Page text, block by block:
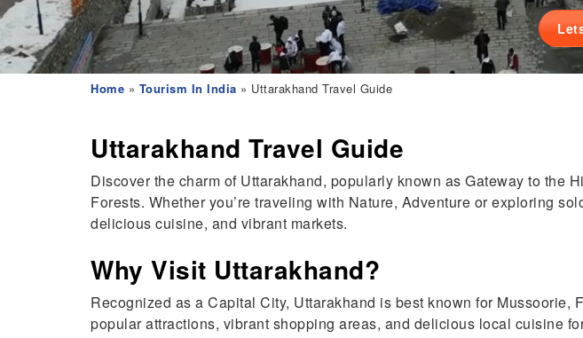
Home » Tourism In India » Uttarakhand Travel Guide
Uttarakhand Travel Guide
Discover the charm of Uttarakhand, popularly known as Gateway to the
Forests. Whether you’re traveling with Nature, Adventure or exploring
delicious cuisine, and vibrant markets.
Why Visit Uttarakhand?
Recognized as a Capital City, Uttarakhand is best known for
popular attractions, vibrant shopping areas, and delicious local cuisine